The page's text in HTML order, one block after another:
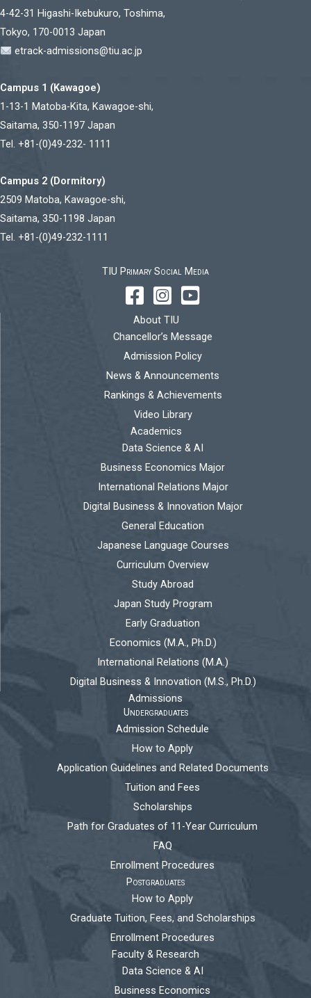
4-42-31 Higashi-Ikebukuro, Toshima,
Tokyo, 170-0013 Japan
etrack-admissions@tiu.ac.jp
Campus 1 (Kawagoe)
1-13-1 Matoba-Kita, Kawagoe-shi,
Saitama, 350-1197 Japan
Tel. +81-(0)49-232- 1111
Campus 2 (Dormitory)
2509 Matoba, Kawagoe-shi,
Saitama, 350-1198 Japan
Tel. +81-(0)49-232-1111
TIU Primary Social Media
About TIU
Chancellor’s Message
Admission Policy
News & Announcements
Rankings & Achievements
Video Library
Academics
Data Science & AI
Business Economics Major
International Relations Major
Digital Business & Innovation Major
General Education
Japanese Language Courses
Curriculum Overview
Study Abroad
Japan Study Program
Early Graduation
Economics (M.A., Ph.D.)
International Relations (M.A.)
Digital Business & Innovation (M.S., Ph.D.)
Admissions
Undergraduates
Admission Schedule
How to Apply
Application Guidelines and Related Documents
Tuition and Fees
Scholarships
Path for Graduates of 11-Year Curriculum
FAQ
Enrollment Procedures
Postgraduates
How to Apply
Graduate Tuition, Fees, and Scholarships
Enrollment Procedures
Faculty & Research
Data Science & AI
Business Economics